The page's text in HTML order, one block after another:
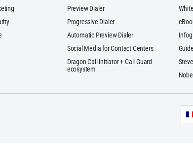
Preview Dialer
Progressive Dialer
Automatic Preview Dialer
Social Media for Contact Centers
Dragon Call initiator + Call Guard
ecosystem